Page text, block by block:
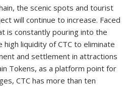
the scenic spots and tourist
will continue to increase. Faced
is constantly pouring into the
liquidity of CTC to eliminate
and settlement in attractions
Tokens, as a platform point for
CTC has more than ten